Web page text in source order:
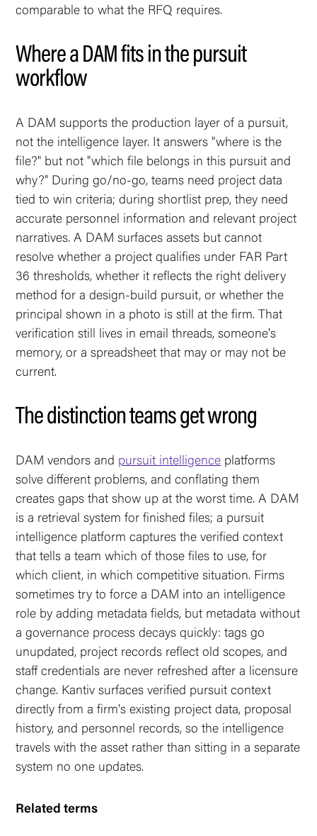
comparable to what the RFQ requires.
Where a DAM fits in the pursuit
workflow
A DAM supports the production layer of a pursuit,
not the intelligence layer. It answers "where is the
file?" but not "which file belongs in this pursuit and
why?" During go/no-go, teams need project data
tied to win criteria; during shortlist prep, they need
accurate personnel information and relevant project
narratives. A DAM surfaces assets but cannot
resolve whether a project qualifies under FAR Part
36 thresholds, whether it reflects the right delivery
method for a design-build pursuit, or whether the
principal shown in a photo is still at the firm. That
verification still lives in email threads, someone's
memory, or a spreadsheet that may or may not be
current.
The distinction teams get wrong
DAM vendors and pursuit intelligence platforms
solve different problems, and conflating them
creates gaps that show up at the worst time. A DAM
is a retrieval system for finished files; a pursuit
intelligence platform captures the verified context
that tells a team which of those files to use, for
which client, in which competitive situation. Firms
sometimes try to force a DAM into an intelligence
role by adding metadata fields, but metadata without
a governance process decays quickly: tags go
unupdated, project records reflect old scopes, and
staff credentials are never refreshed after a licensure
change. Kantiv surfaces verified pursuit context
directly from a firm's existing project data, proposal
history, and personnel records, so the intelligence
travels with the asset rather than sitting in a separate
system no one updates.
Related terms